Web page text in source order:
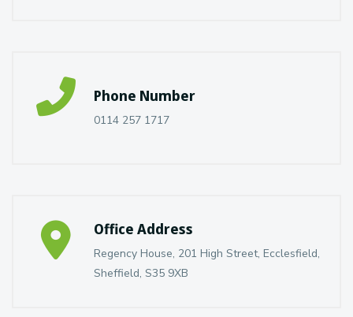
Phone Number
0114 257 1717
Office Address
Regency House, 201 High Street, Ecclesfield,
Sheffield, S35 9XB